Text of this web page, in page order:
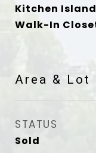
Kitchen
Walk-In
Area & Lot
STATUS
Sold